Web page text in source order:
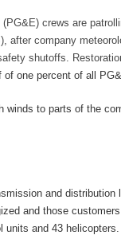
crews are
after company
shutoffs.
one percent of all
to parts of the
and distribution
and those
and 43 helicopters.